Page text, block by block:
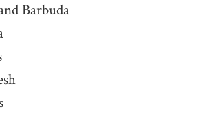
Barbuda